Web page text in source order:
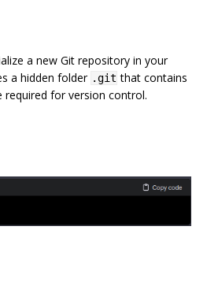
a new Git repository in your
a hidden folder .git that contains
for version control.